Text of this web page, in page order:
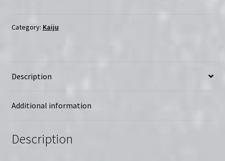
|
Ray)
Category: Kaiju
Description
Additional information
Description